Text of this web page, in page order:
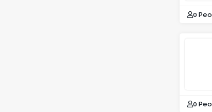
0
0